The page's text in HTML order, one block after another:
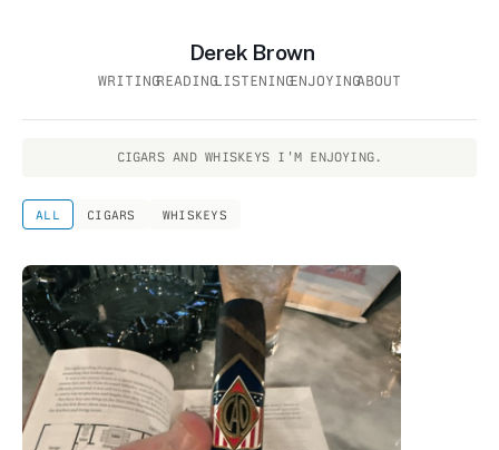
Derek Brown
WRITINGREADINGLISTENINGENJOYINGABOUT
CIGARS AND WHISKEYS I'M ENJOYING.
ALL CIGARS WHISKEYS